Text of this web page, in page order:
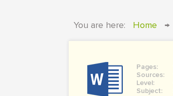
You are here: Home →
Pages:
Sources:
Level:
Subject: